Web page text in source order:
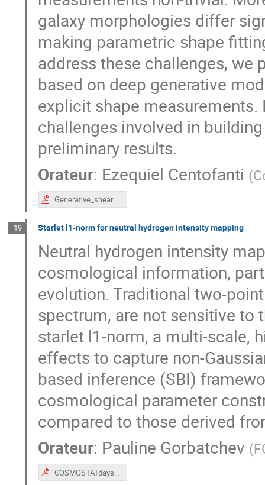
galaxy morphologies differ
making parametric shape
address these challenges,
based on deep generative
explicit shape
challenges involved in
preliminary results.
Orateur: Ezequiel Centofanti (
Generative_shear_inference_slides.pdf
19 Starlet l1-norm for neutral hydrogen intensity mapping
Neutral hydrogen intensity
cosmological information,
evolution. Traditional two-
spectrum, are not sensitive to
starlet l1-norm, a multi-scale,
effects to capture non-
based inference (SBI)
cosmological parameter
compared to those derived
Orateur: Pauline Gorbatchev (
COSMOSTATdays_Pauline.pdf